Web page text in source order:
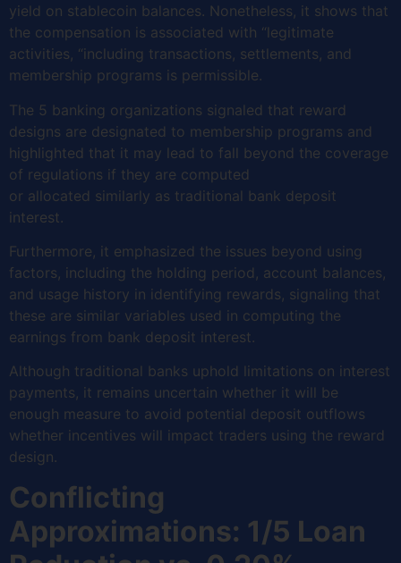
yield on stablecoin balances. Nonetheless, it shows that
the compensation is associated with “legitimate
activities, “including transactions, settlements, and
membership programs is permissible.
The 5 banking organizations signaled that reward
designs are designated to membership programs and
highlighted that it may lead to fall beyond the coverage
of regulations if they are computed
or allocated similarly as traditional bank deposit
interest.
Furthermore, it emphasized the issues beyond using
factors, including the holding period, account balances,
and usage history in identifying rewards, signaling that
these are similar variables used in computing the
earnings from bank deposit interest.
Although traditional banks uphold limitations on interest
payments, it remains uncertain whether it will be
enough measure to avoid potential deposit outflows
whether incentives will impact traders using the reward
design.
Conflicting
Approximations: 1/5 Loan